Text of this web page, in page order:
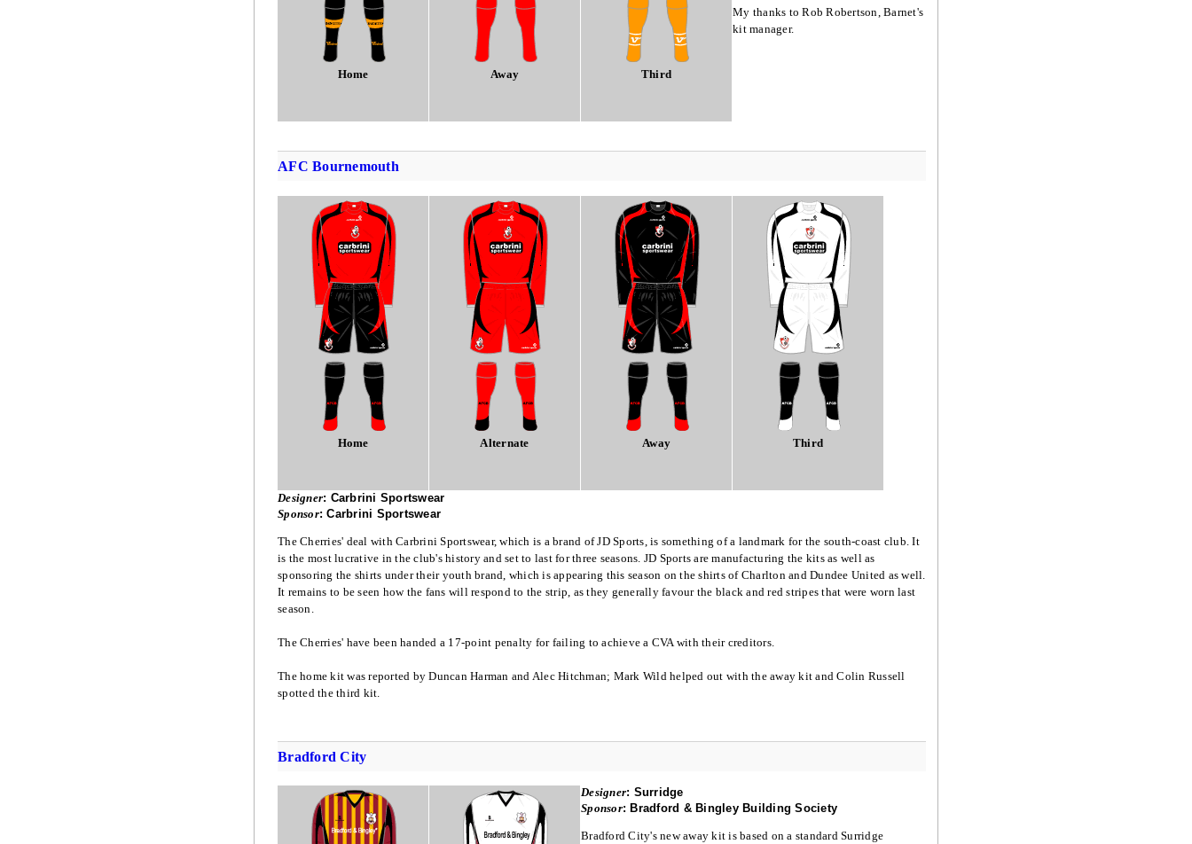
Home Away Third
My thanks to Rob Robertson, Barnet's
kit manager.
AFC Bournemouth
Home Alternate Away Third
Designer: Carbrini Sportswear
Sponsor:Carbrini Sportswear
The Cherries' deal with Carbrini Sportswear, which is a brand of JD Sports, is something of a landmark for the south-coast club. It
is the most lucrative in the club's history and set to last for three seasons. JD Sports are manufacturing the kits as well as
sponsoring the shirts under their youth brand, which is appearing this season on the shirts of Charlton and Dundee United as well.
It remains to be seen how the fans will respond to the strip, as they generally favour the black and red stripes that were worn last
season.
The Cherries' have been handed a 17-point penalty for failing to achieve a CVA with their creditors.
The home kit was reported by Duncan Harman and Alec Hitchman; Mark Wild helped out with the away kit and Colin Russell
spotted the third kit.
Bradford City
Designer: Surridge
Sponsor: Bradford & Bingley Building Society
Bradford City's new away kit is based on a standard Surridge